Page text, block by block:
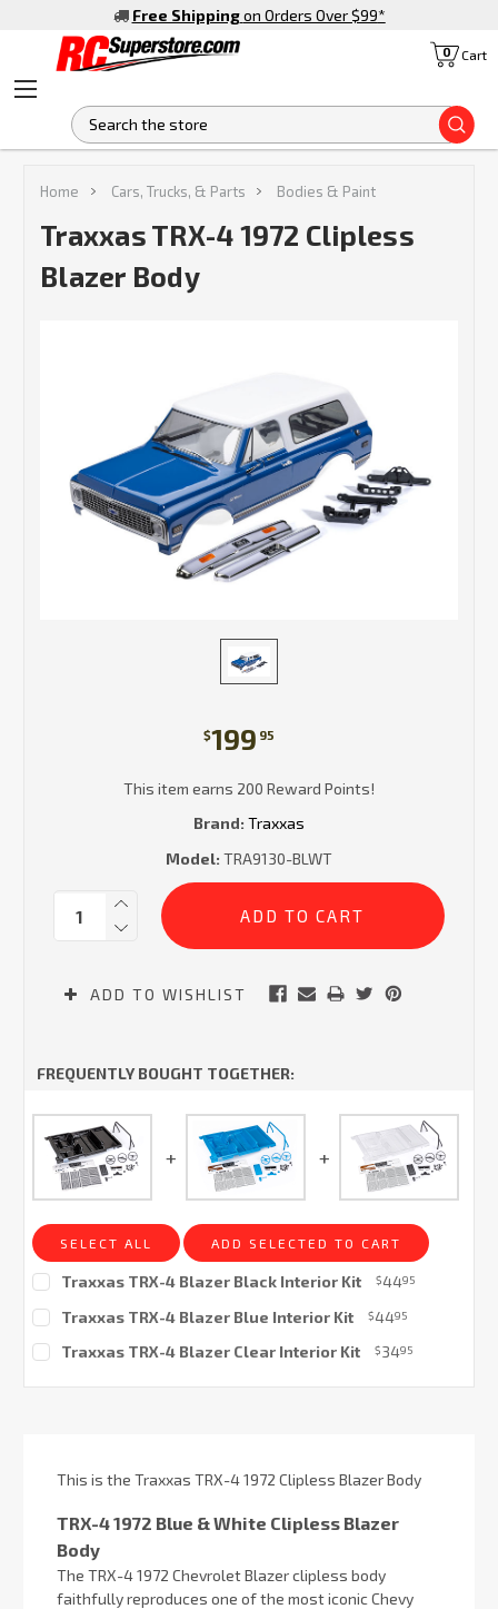
Free Shipping on Orders Over $99*
Cart
0
Home Cars, Trucks, & Parts Bodies & Paint
Traxxas TRX-4 1972 Clipless
Blazer Body
$199 95
This item earns 200 Reward Points!
Brand: Traxxas
Model: TRA9130-BLWT
Current
Stock:
Quantity:
ADD TO WISHLIST
FREQUENTLY BOUGHT TOGETHER:
SELECT ALL ADD SELECTED TO CART
Traxxas TRX-4 Blazer Black Interior Kit $4495
Stock:Traxxas TRX-4 Blazer Blue Interior Kit $4495
Stock:Traxxas TRX-4 Blazer Clear Interior Kit $3495
This is the Traxxas TRX-4 1972 Clipless Blazer Body
TRX-4 1972 Blue & White Clipless Blazer
Body
The TRX-4 1972 Chevrolet Blazer clipless body
faithfully reproduces one of the most iconic Chevy